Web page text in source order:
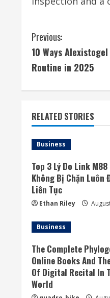
C
o
i
n
u
e
R
e
a
d
Previous:
10 Ways
Routine in 2025
RELATED STORIES
Business
Top 3 Lý Do Link
Không Bị Chặn Luôn
Liên Tục
Ethan Riley
Business
The Complete
Online Books And
Of Digital Recital In
World